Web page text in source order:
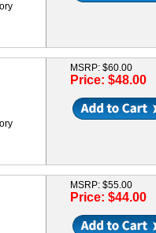
MSRP: $60.00
Price: $48.00
MSRP: $55.00
Price: $44.00